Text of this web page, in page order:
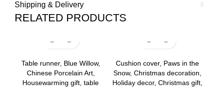
Shipping & Delivery
RELATED PRODUCTS
Table runner, Blue Willow,
Chinese Porcelain Art,
Housewarming gift, table
Cushion cover, Paws in the
Snow, Christmas decoration,
Holiday decor, Christmas gift,